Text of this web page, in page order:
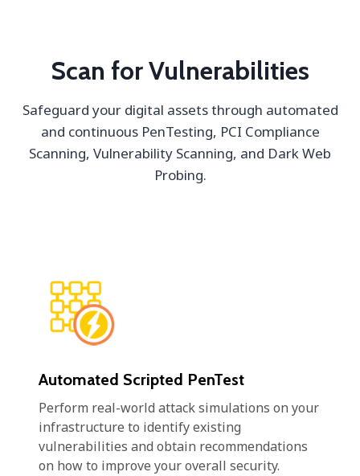
Scan for Vulnerabilities
Safeguard your digital assets through automated
and continuous PenTesting, PCI Compliance
Scanning, Vulnerability Scanning, and Dark Web
Probing.
Automated Scripted PenTest
Perform real-world attack simulations on your
infrastructure to identify existing
vulnerabilities and obtain recommendations
on how to improve your overall security.